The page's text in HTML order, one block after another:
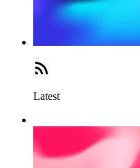
Latest